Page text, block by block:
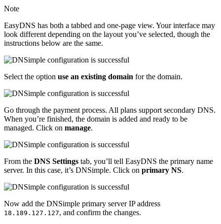
Note
EasyDNS has both a tabbed and one-page view. Your interface may
look different depending on the layout you’ve selected, though the
instructions below are the same.
Select the option use an existing domain for the domain.
Go through the payment process. All plans support secondary DNS.
When you’re finished, the domain is added and ready to be
managed. Click on manage.
From the DNS Settings tab, you’ll tell EasyDNS the primary name
server. In this case, it’s DNSimple. Click on primary NS.
Now add the DNSimple primary server IP address
18.189.127.127, and confirm the changes.